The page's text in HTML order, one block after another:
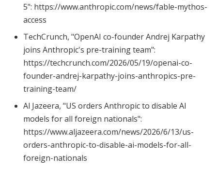
5": https://www.anthropic.com/news/fable-mythos-
access
TechCrunch, "OpenAI co-founder Andrej Karpathy
joins Anthropic's pre-training team":
https://techcrunch.com/2026/05/19/openai-co-
founder-andrej-karpathy-joins-anthropics-pre-
training-team/
Al Jazeera, "US orders Anthropic to disable AI
models for all foreign nationals":
https://www.aljazeera.com/news/2026/6/13/us-
orders-anthropic-to-disable-ai-models-for-all-
foreign-nationals